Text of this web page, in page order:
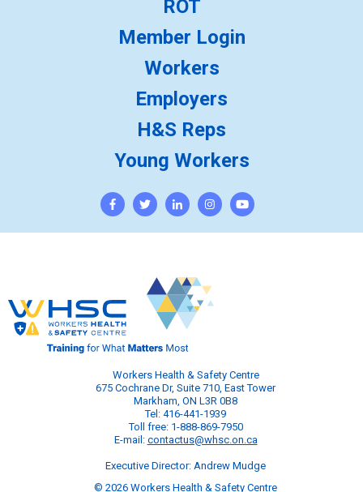
Workers Health & Safety Centre
675 Cochrane Dr, Suite 710, East Tower
Markham, ON L3R 0B8
Tel: 416-441-1939
Toll free: 1-888-869-7950
E-mail: contactus@whsc.on.ca
Executive Director: Andrew Mudge
© 2026 Workers Health & Safety Centre
ROT
Member Login
Workers
Employers
H&S Reps
Young Workers